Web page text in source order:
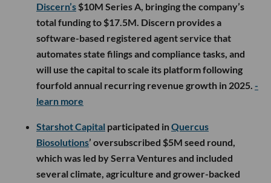
Discern’s $10M Series A, bringing the company’s
total funding to $17.5M. Discern provides a
software-based registered agent service that
automates state filings and compliance tasks, and
will use the capital to scale its platform following
fourfold annual recurring revenue growth in 2025. -
learn more
Starshot Capital participated inQuercus
Biosolutions’ oversubscribed $5M seed round,
which was led by Serra Ventures and included
several climate, agriculture and grower-backed